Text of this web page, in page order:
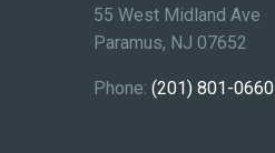
55 West Midland Ave
Paramus, NJ 07652
Phone: (201) 801-0660